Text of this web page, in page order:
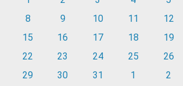
8
9 10 11 12
15
16 17 18 19
22
23 24 25 26
29
30 31 1 2